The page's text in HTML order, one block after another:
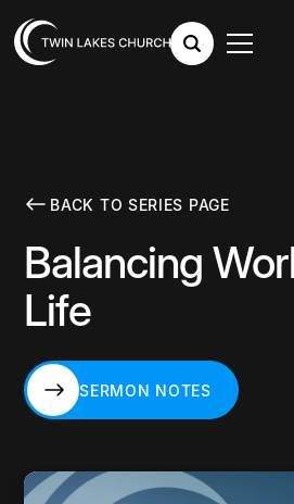
BACK TO SERIES PAGE
Balancing
Life
SERMON NOTES